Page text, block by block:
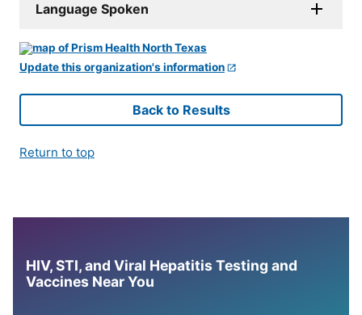
Language Spoken
Update this organization's information
Back to Results
Return to top
HIV, STI, and Viral Hepatitis Testing and
Vaccines Near You